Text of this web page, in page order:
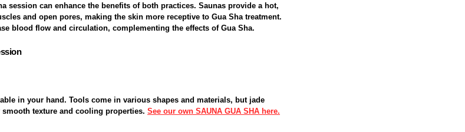
session can enhance the benefits of both practices. Saunas provide a hot,
and open pores, making the skin more receptive to Gua Sha treatment.
blood flow and circulation, complementing the effects of Gua Sha.
in your hand. Tools come in various shapes and materials, but jade
texture and cooling properties. See our own SAUNA GUA SHA here.